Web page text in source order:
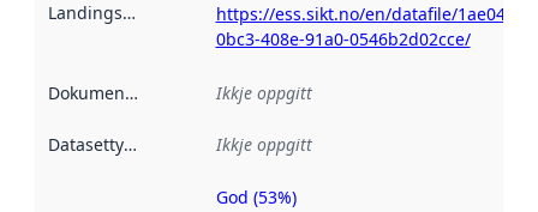
Landingsside
https://ess.sikt.no/en/datafile/
0bc3-408e-91a0-0546b2d02cce/
Dokumentasjon Ikkje oppgitt
Datasettype Ikkje oppgitt
God (53%)